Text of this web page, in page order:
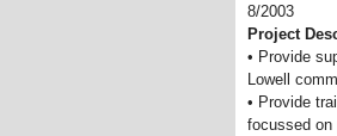
8/2003
Project
• Provide
Lowell
• Provide
focussed on